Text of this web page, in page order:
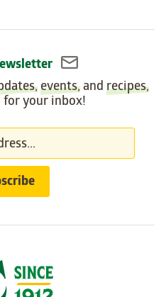
,events, and recipes,
for your inbox!